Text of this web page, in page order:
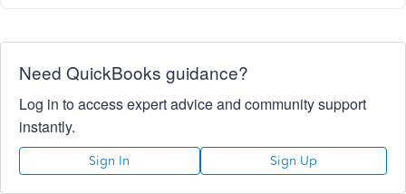
Need QuickBooks guidance?
Log in to access expert advice and community support
instantly.
Sign In Sign Up